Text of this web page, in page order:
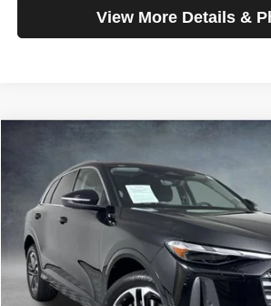
View More Details &
Audi Q5 Premium
Special Offer
Price Drop
VIN:WA11AAGUXS2015784Stock:32112Model:
7,614 mi
$42,199
SELLING PRICE
Less
Retail Price:
Compare Vehicle